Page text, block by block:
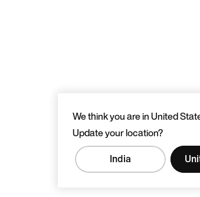
We think you are in United
Update your location?
India